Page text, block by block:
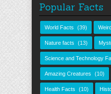
Popular Facts
World Facts (39)
Nature facts (13)
Science and Technology
Amazing Creatures (10)
Health Facts (10)